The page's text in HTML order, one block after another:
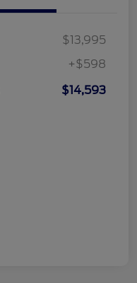
$13,995
+$598
$14,593